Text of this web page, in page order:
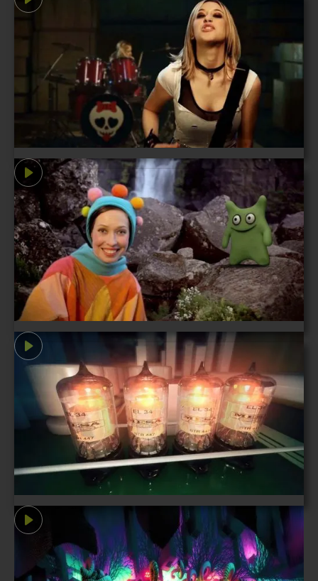
let's tell your story
©1996-2026 Mechanism Digital Inc.